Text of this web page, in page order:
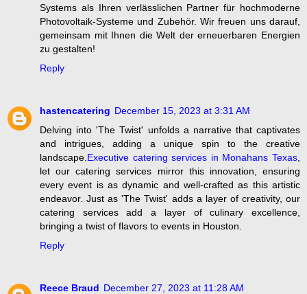
Systems als Ihren verlässlichen Partner für hochmoderne
Photovoltaik-Systeme und Zubehör. Wir freuen uns darauf,
gemeinsam mit Ihnen die Welt der erneuerbaren Energien
zu gestalten!
Reply
hastencatering December 15, 2023 at 3:31 AM
Delving into 'The Twist' unfolds a narrative that captivates
and intrigues, adding a unique spin to the creative
landscape. Executive catering services in Monahans Texas
let our catering services mirror this innovation, ensuring
every event is as dynamic and well-crafted as this artistic
endeavor. Just as 'The Twist' adds a layer of creativity, our
catering services add a layer of culinary excellence,
bringing a twist of flavors to events in Houston.
Reply
Reece Braud December 27, 2023 at 11:28 AM